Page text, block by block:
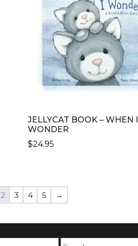
JELLYCAT BOOK – WHEN I
WONDER
$24.95
2 3 4 5 →